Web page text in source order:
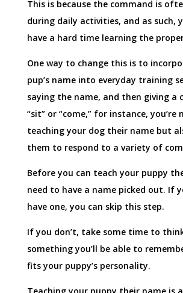
This is because the command is
during daily activities, and as such,
have a hard time learning the
One way to change this is to
pup’s name into everyday training
saying the name, and then giving a
“sit” or “come,” for instance, you’re
teaching your dog their name but
them to respond to a variety of
Before you can teach your puppy
need to have a name picked out. If
have one, you can skip this step.
If you don’t, take some time to
something you’ll be able to
fits your puppy’s personality.